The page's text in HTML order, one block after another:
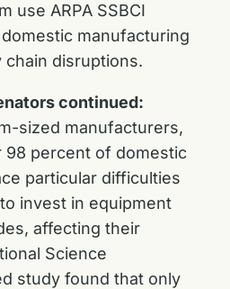
use ARPA SSBCI
manufacturing
disruptions.
continued:
sized manufacturers,
98 percent of domestic
particular difficulties
invest in equipment
affecting their
Science
study found that only